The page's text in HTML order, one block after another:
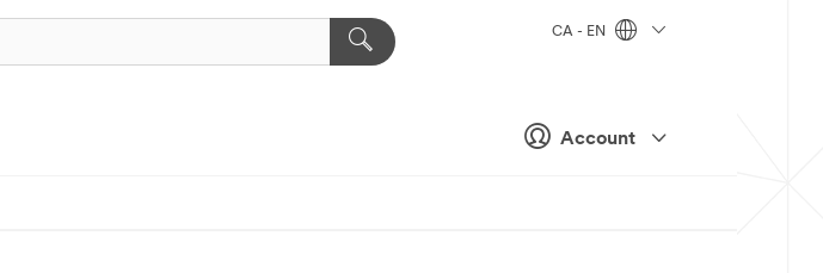
Account
CA - EN